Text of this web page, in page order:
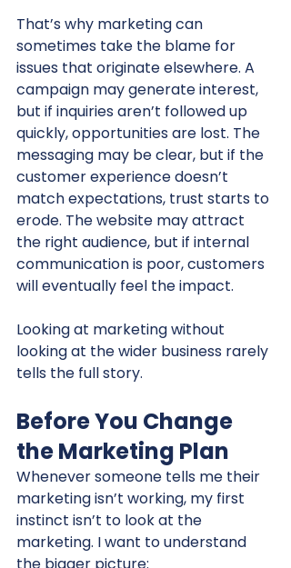
That’s why marketing can
sometimes take the blame for
issues that originate elsewhere. A
campaign may generate interest,
but if inquiries aren’t followed up
quickly, opportunities are lost. The
messaging may be clear, but if the
customer experience doesn’t
match expectations, trust starts to
erode. The website may attract
the right audience, but if internal
communication is poor, customers
will eventually feel the impact.
Looking at marketing without
looking at the wider business rarely
tells the full story.
Before You Change
the Marketing Plan
Whenever someone tells me their
marketing isn’t working, my first
instinct isn’t to look at the
marketing. I want to understand